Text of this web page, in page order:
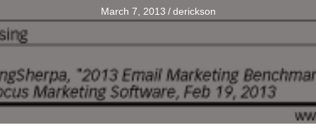
March 7, 2013 / derickson